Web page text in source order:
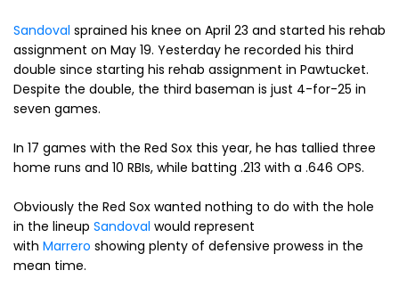
Sandoval sprained his knee on April 23 and started his rehab
assignment on May 19. Yesterday he recorded his third
double since starting his rehab assignment in Pawtucket.
Despite the double, the third baseman is just 4-for-25 in
seven games.
In 17 games with the Red Sox this year, he has tallied three
home runs and 10 RBIs, while batting .213 with a .646 OPS.
Obviously the Red Sox wanted nothing to do with the hole
in the lineup Sandoval would represent
with Marrero showing plenty of defensive prowess in the
mean time.